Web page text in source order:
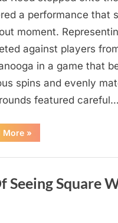
Passes
Away
At
a performance that
moment.
against players
in a game that
spins and evenly
featured careful…
More“Wheel
of
Contestant
Bonus
Round
»
Square